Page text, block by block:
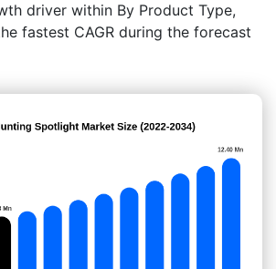
driver within By Product Type,
fastest CAGR during the forecast